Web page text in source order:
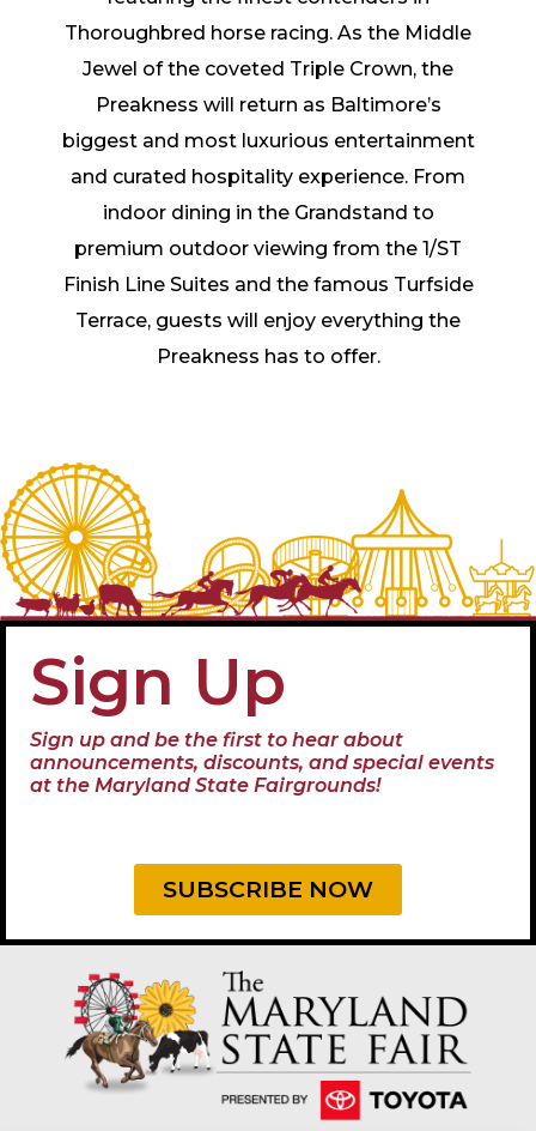
Thoroughbred horse racing. As the Middle
Jewel of the coveted Triple Crown, the
Preakness will return as Baltimore’s
biggest and most luxurious entertainment
and curated hospitality experience. From
indoor dining in the Grandstand to
premium outdoor viewing from the 1/ST
Finish Line Suites and the famous Turfside
Terrace, guests will enjoy everything the
Preakness has to offer.
Sign Up
Sign up and be the first to hear about
announcements, discounts, and special events
at the Maryland State Fairgrounds!
SUBSCRIBE NOW